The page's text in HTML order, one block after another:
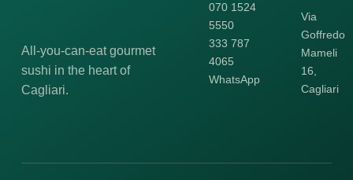
All-you-can-eat gourmet
sushi in the heart of
Cagliari.
070 1524
5550
333 787
4065
WhatsApp
Via
Goffredo
Mameli
16,
Cagliari